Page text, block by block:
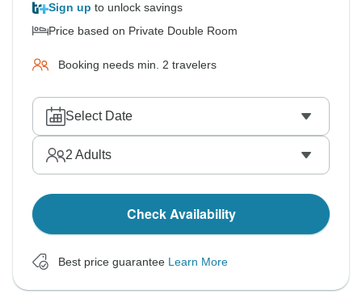
Sign up to unlock savings
Price based on Private Double Room
Booking needs min. 2 travelers
Select Date
2 Adults
Check Availability
Best price guarantee Learn More